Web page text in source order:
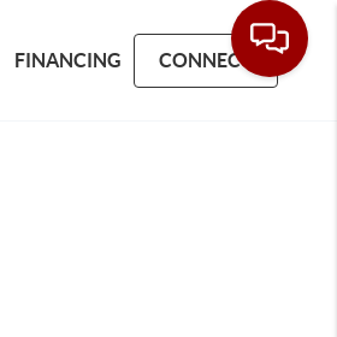
FINANCING CONNECT